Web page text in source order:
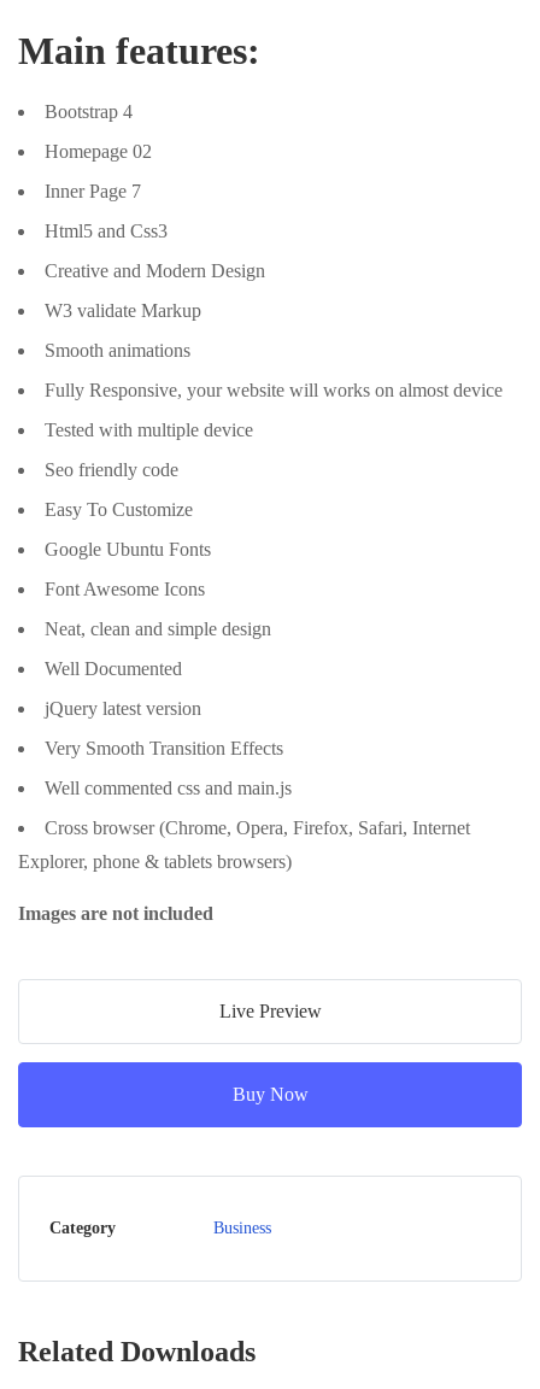
Main features:
Bootstrap 4
Homepage 02
Inner Page 7
Html5 and Css3
Creative and Modern Design
W3 validate Markup
Smooth animations
Fully Responsive, your website will works on almost device
Tested with multiple device
Seo friendly code
Easy To Customize
Google Ubuntu Fonts
Font Awesome Icons
Neat, clean and simple design
Well Documented
jQuery latest version
Very Smooth Transition Effects
Well commented css and main.js
Cross browser (Chrome, Opera, Firefox, Safari, Internet
Explorer, phone & tablets browsers)
Images are not included
Live Preview
Buy Now
Category Business
Related Downloads